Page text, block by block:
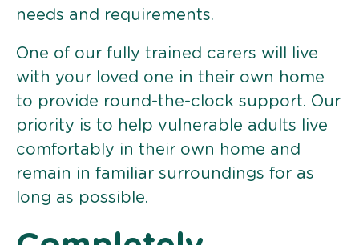
needs and requirements.
One of our fully trained carers will live
with your loved one in their own home
to provide round-the-clock support. Our
priority is to help vulnerable adults live
comfortably in their own home and
remain in familiar surroundings for as
long as possible.